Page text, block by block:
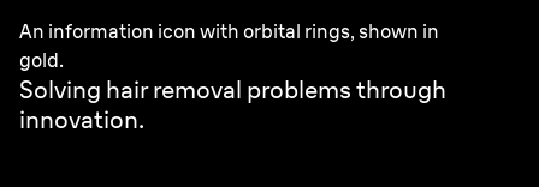
An information icon with orbital rings, shown in
gold.
Solving hair removal problems through
innovation.